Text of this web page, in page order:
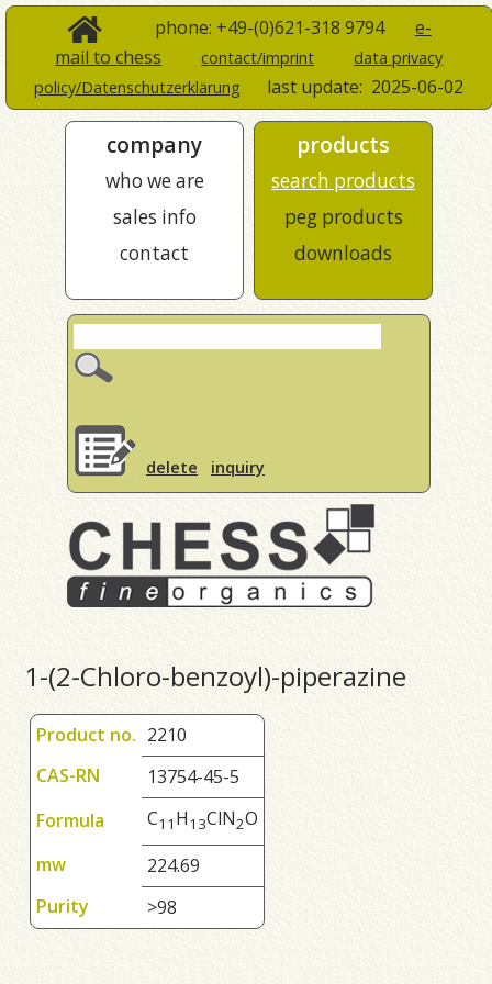
phone: +49-(0)621-318 9794 e-
mail to chess
contact/imprint
data privacy
policy/Datenschutzerklärung
last update: 2025-06-02
company
who we are
sales info
contact
products
search products
peg products
downloads
delete inquiry
1-(2-Chloro-benzoyl)-piperazine
Product no. 2210
CAS-RN
13754-45-5
Formula
C1 1 H1 3ClN2O
mw
224.69
Purity
>98